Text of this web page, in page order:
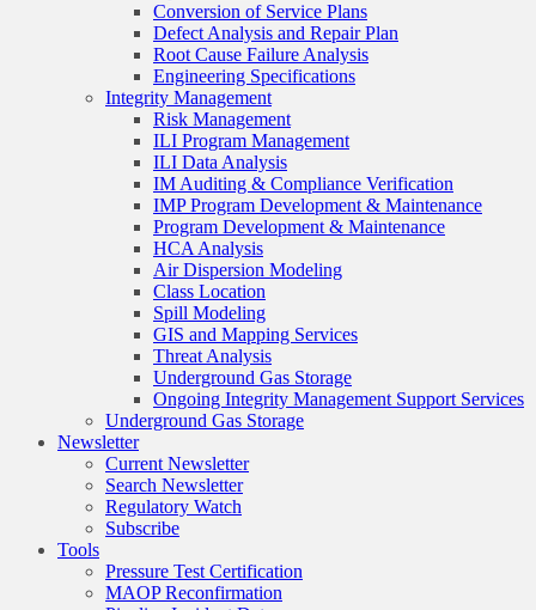
Conversion of Service Plans
Defect Analysis and Repair Plan
Root Cause Failure Analysis
Engineering Specifications
Integrity Management
Risk Management
ILI Program Management
ILI Data Analysis
IM Auditing & Compliance Verification
IMP Program Development & Maintenance
Program Development & Maintenance
HCA Analysis
Air Dispersion Modeling
Class Location
Spill Modeling
GIS and Mapping Services
Threat Analysis
Underground Gas Storage
Ongoing Integrity Management Support Services
Underground Gas Storage
Newsletter
Current Newsletter
Search Newsletter
Regulatory Watch
Subscribe
Tools
Pressure Test Certification
MAOP Reconfirmation